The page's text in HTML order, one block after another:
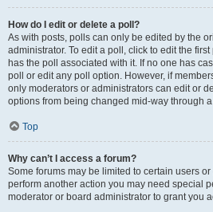
How do I edit or delete a poll?
As with posts, polls can only be edited by the
administrator. To edit a poll, click to edit the
has the poll associated with it. If no one has
poll or edit any poll option. However, if
only moderators or administrators can edit or
options from being changed mid-way through
Top
Why can’t I access a forum?
Some forums may be limited to certain users
perform another action you may need special
moderator or board administrator to grant you